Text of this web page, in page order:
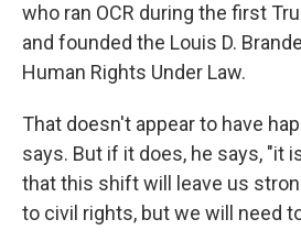
who ran OCR during the first
and founded the Louis D.
Human Rights Under Law.
That doesn't appear to have
says. But if it does, he says, "it
that this shift will leave us
to civil rights, but we will need